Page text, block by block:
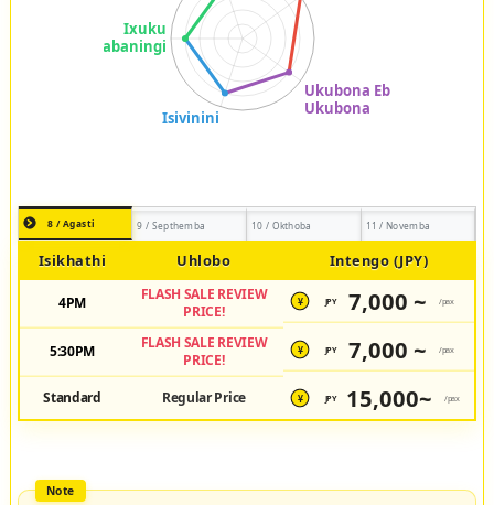
8 / Agasti 9 / Septhemba 10 / Okthoba 11 / Novemba
Isikhathi Uhlobo Intengo (JPY)
4PM
FLASH SALE REVIEW
PRICE!
¥ JPY 7,000 ~ /pax
5:30PM
FLASH SALE REVIEW
PRICE!
¥ JPY 7,000 ~ /pax
Standard Regular Price ¥ JPY 15,000~ /pax